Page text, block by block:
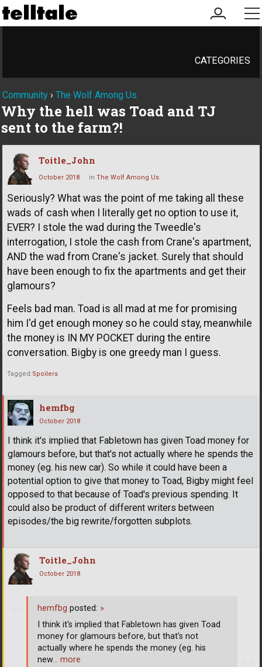
my
account
CATEGORIES
Community › The Wolf Among Us
Why the hell was Toad and TJ
sent to the farm?!
Toitle_John
October 2018 in The Wolf Among Us
Seriously? What was the point of me taking all these
wads of cash when I literally get no option to use it,
EVER? I stole the wad during the Tweedle's
interrogation, I stole the cash from Crane's apartment,
AND the wad from Crane's jacket. Surely that should
have been enough to fix the apartments and get their
glamours?
Feels bad man. Toad is all mad at me for promising
him I'd get enough money so he could stay, meanwhile
the money is IN MY POCKET during the entire
conversation. Bigby is one greedy man I guess.
Tagged:Spoilers
hemfbg
October 2018
I think it's implied that Fabletown has given Toad money for
glamours before, but that's not actually where he spends the
money (eg. his new car). So while it could have been a
potential option to give that money to Toad, Bigby might feel
opposed to that because of Toad's previous spending. It
could also be product of different writers between
episodes/the big rewrite/forgotten subplots.
Toitle_John
October 2018
hemfbg posted: »
I think it's implied that Fabletown has given Toad
money for glamours before, but that's not
actually where he spends the money (eg. his
new… more